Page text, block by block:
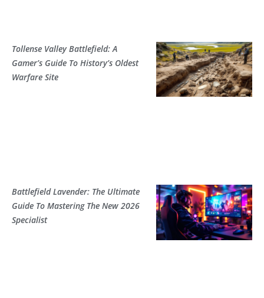
Tollense Valley Battlefield: A
Gamer’s Guide To History’s Oldest
Warfare Site
Battlefield Lavender: The Ultimate
Guide To Mastering The New 2026
Specialist